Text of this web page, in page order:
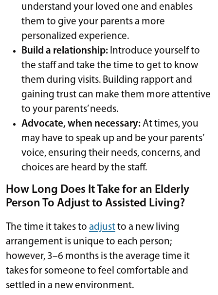
understand your loved one and enables
them to give your parents a more
personalized experience.
Build a relationship: Introduce yourself to
the staff and take the time to get to know
them during visits. Building rapport and
gaining trust can make them more attentive
to your parents’ needs.
Advocate, when necessary:At times, you
may have to speak up and be your parents’
voice, ensuring their needs, concerns, and
choices are heard by the staff.
How Long Does It Take for an Elderly
Person To Adjust to Assisted Living?
The time it takes to adjustto a new living
arrangement is unique to each person;
however, 3–6 months is the average time it
takes for someone to feel comfortable and
settled in a new environment.